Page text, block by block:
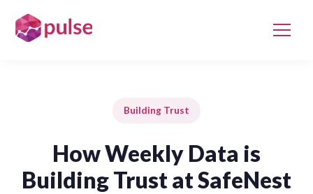
Building Trust
How Weekly Data is
Building Trust at SafeNest